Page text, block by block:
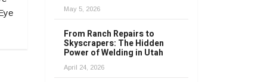
May 5, 2026
From Ranch Repairs to
Skyscrapers: The Hidden
Power of Welding in Utah
April 24, 2026